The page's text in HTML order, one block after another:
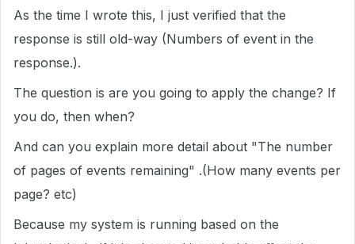
As the time I wrote this, I just verified that the
response is still old-way (Numbers of event in the
response.).
The question is are you going to apply the change? If
you do, then when?
And can you explain more detail about "The number
of pages of events remaining" .(How many events per
page? etc)
Because my system is running based on the